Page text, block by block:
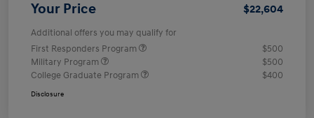
Your Price $22,604
Additional offers you may qualify for
First Responders Program
$500
Military Program
$500
College Graduate Program
$400
Disclosure